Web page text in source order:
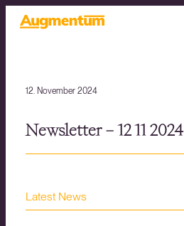
12. November 2024
Newsletter – 12 11 2024
Latest News